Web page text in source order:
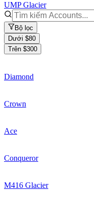
UMP Glacier
Bộ lọc
Dưới $80
Trên $300
Diamond
Crown
Ace
Conqueror
M416 Glacier